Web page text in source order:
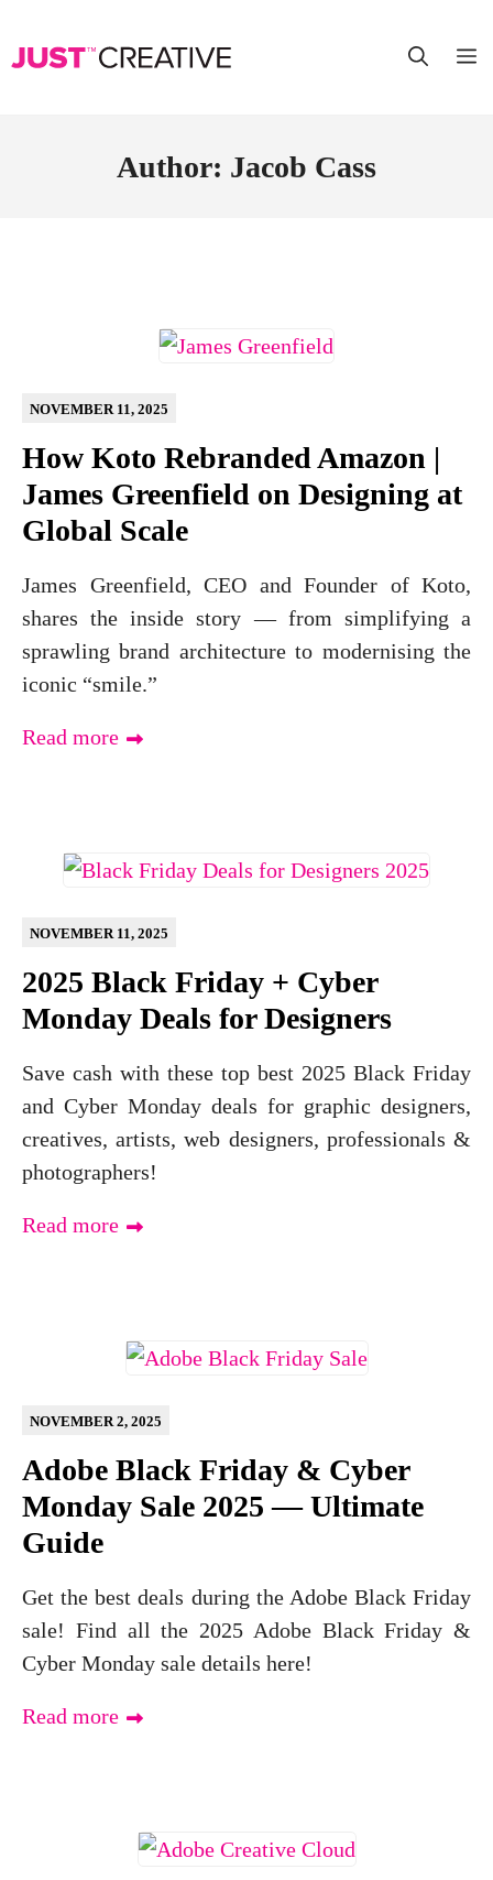
Author: Jacob Cass
How Koto Rebranded Amazon |
James Greenfield on Designing at
Global Scale
NOVEMBER 11, 2025
James Greenfield, CEO and Founder of Koto,
shares the inside story — from simplifying a
sprawling brand architecture to modernising the
iconic “smile.”
Read more
2025 Black Friday + Cyber
Monday Deals for Designers
NOVEMBER 11, 2025
Save cash with these top best 2025 Black Friday
and Cyber Monday deals for graphic designers,
creatives, artists, web designers, professionals &
photographers!
Read more
Adobe Black Friday & Cyber
Monday Sale 2025 — Ultimate
Guide
NOVEMBER 2, 2025
Get the best deals during the Adobe Black Friday
sale! Find all the 2025 Adobe Black Friday &
Cyber Monday sale details here!
Read more